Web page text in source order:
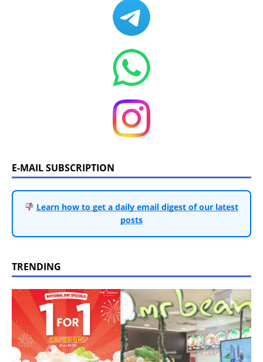
E-MAIL SUBSCRIPTION
Learn how to get a daily email digest of our latest
posts
TRENDING